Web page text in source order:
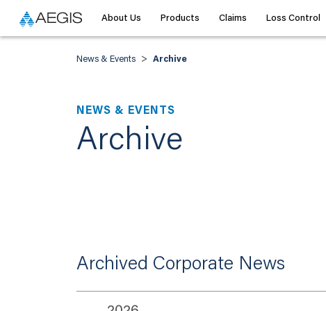
About Us Products Claims Loss Control
News & Events > Archive
NEWS & EVENTS
Archive
Archived Corporate News